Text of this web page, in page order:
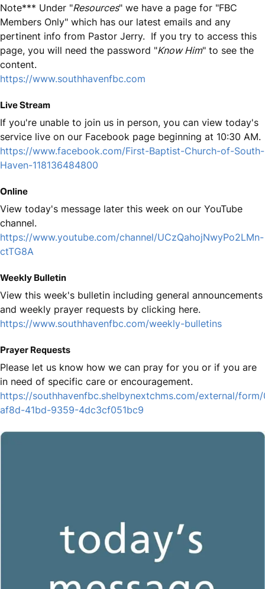
Note*** Under "Resources" we have a page for "FBC
Members Only" which has our latest emails and any
pertinent info from Pastor Jerry. If you try to access this
page, you will need the password "Know Him" to see the
content.
https://www.southhavenfbc.com
Live Stream
If you're unable to join us in person, you can view today's
service live on our Facebook page beginning at 10:30 AM.
https://www.facebook.com/First-Baptist-Church-of-South-
Haven-118136484800
Online
View today's message later this week on our YouTube
channel.
https://www.youtube.com/channel/UCzQahojNwyPo2LMn-
ctTG8A
Weekly Bulletin
View this week's bulletin including general announcements
and weekly prayer requests by clicking here.
https://www.southhavenfbc.com/weekly-bulletins
Prayer Requests
Please let us know how we can pray for you or if you are
in need of specific care or encouragement.
https://southhavenfbc.shelbynextchms.com/external/
af8d-41bd-9359-4dc3cf051bc9